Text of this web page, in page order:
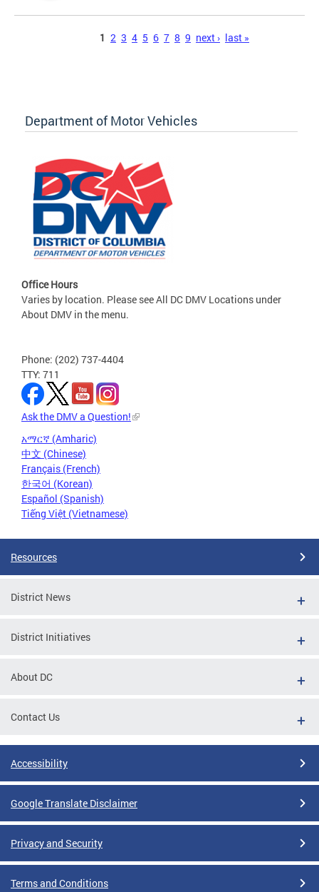
1 2 3 4 5 6 7 8 9 next › last »
Department of Motor Vehicles
Office Hours
Varies by location. Please see All DC DMV Locations under
About DMV in the menu.
Phone: (202) 737-4404
TTY: 711
Ask the DMV a Question!
አማርኛ (Amharic)
中文 (Chinese)
Français (French)
한국어 (Korean)
Español (Spanish)
Tiếng Việt (Vietnamese)
Resources
District News
District Initiatives
About DC
Contact Us
Accessibility
Google Translate Disclaimer
Privacy and Security
Terms and Conditions